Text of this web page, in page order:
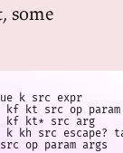
some
k src expr
kf kt src op param
kf kt* src arg
k kh src escape?
op param args